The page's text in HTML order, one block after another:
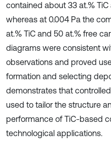
contained about 33 at.%
whereas at 0.004 Pa the
at.% TiC and 50 at.% free
diagrams were consistent
observations and proved
formation and selecting
demonstrates that
used to tailor the structure
performance of TiC-based
technological applications.